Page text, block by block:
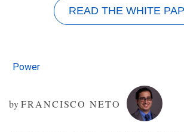
READ THE WHITE
Power
byFRANCISCO NETO